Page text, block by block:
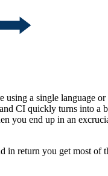
a single language
CI quickly turns into a
you end up in an
return you get most of